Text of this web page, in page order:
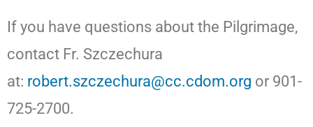
If you have questions about the Pilgrimage,
contact Fr. Szczechura
at: robert.szczechura@cc.cdom.org or 901-
725-2700.